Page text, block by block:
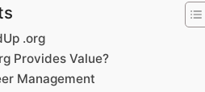
.org
Provides Value?
Management